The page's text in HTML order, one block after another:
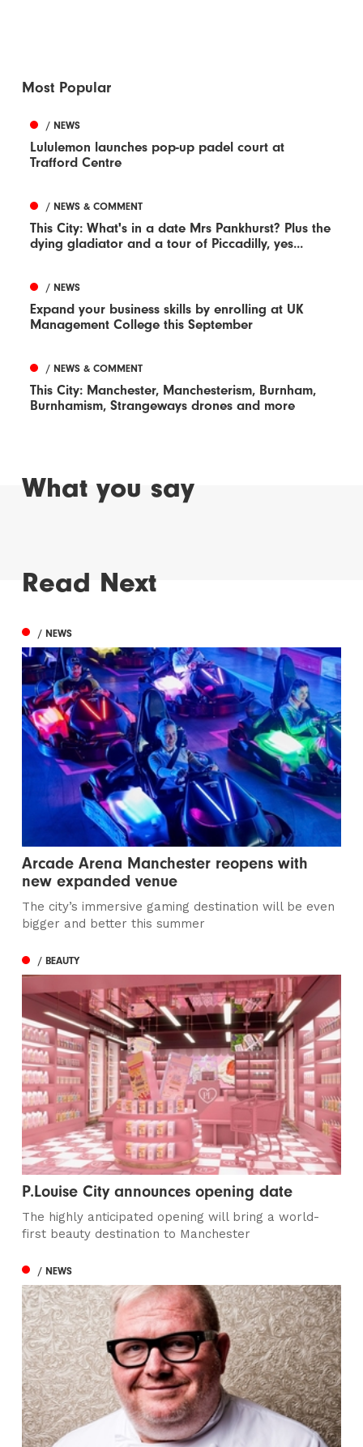
Most Popular
/ NEWS
Lululemon launches pop-up padel court at
Trafford Centre
/ NEWS & COMMENT
This City: What's in a date Mrs Pankhurst? Plus the
dying gladiator and a tour of Piccadilly, yes...
/ NEWS
Expand your business skills by enrolling at UK
Management College this September
/ NEWS & COMMENT
This City: Manchester, Manchesterism, Burnham,
Burnhamism, Strangeways drones and more
What you say
Read Next
/ NEWS
Arcade Arena Manchester reopens with
new expanded venue
The city’s immersive gaming destination will be even
bigger and better this summer
/ BEAUTY
P.Louise City announces opening date
The highly anticipated opening will bring a world-
first beauty destination to Manchester
/ NEWS